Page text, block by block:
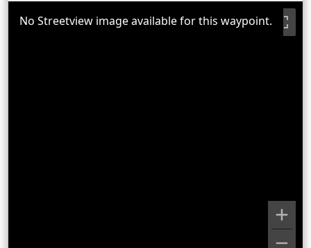
No Streetview image available for this waypoint.